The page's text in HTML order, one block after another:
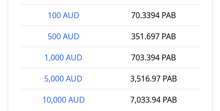
100 AUD
70.3394 PAB
500 AUD
351.697 PAB
1,000 AUD
703.394 PAB
5,000 AUD
3,516.97 PAB
10,000 AUD
7,033.94 PAB